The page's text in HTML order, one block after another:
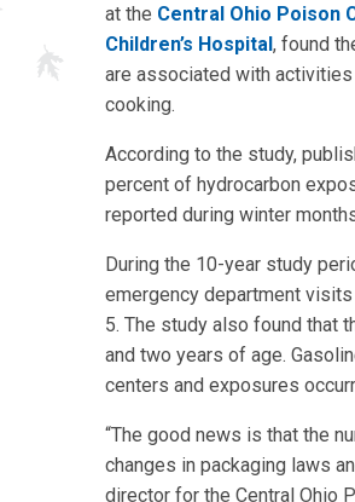
at the Central Ohio Poison
Children’s Hospital, found
are associated with
cooking.
According to the study,
percent of hydrocarbon
reported during winter
During the 10-year study
emergency department
5. The study also found that
and two years of age.
centers and exposures
“The good news is that the
changes in packaging laws
director for the Central Ohio